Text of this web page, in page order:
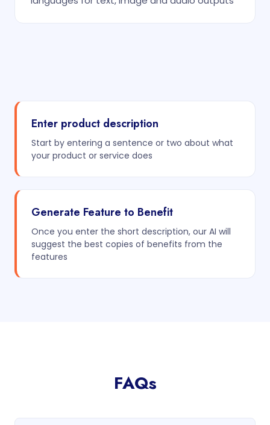
Enter product description
Start by entering a sentence or two about what
your product or service does
Generate Feature to Benefit
Once you enter the short description, our AI will
suggest the best copies of benefits from the
features
FAQs